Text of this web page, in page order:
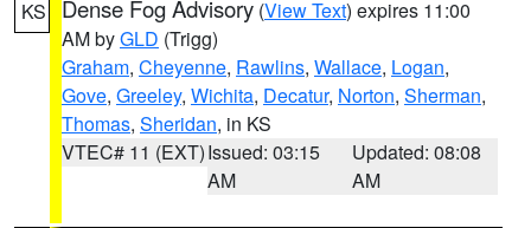
KS Dense Fog Advisory (View Text) expires 11:00
AM byGLD (Trigg)
Graham, Cheyenne, Rawlins, Wallace, Logan,
Gove, Greeley, Wichita, Decatur, Norton, Sherman,
Thomas, Sheridan, in KS
VTEC# 11 (EXT)Issued: 03:15
AM
Updated: 08:08
AM